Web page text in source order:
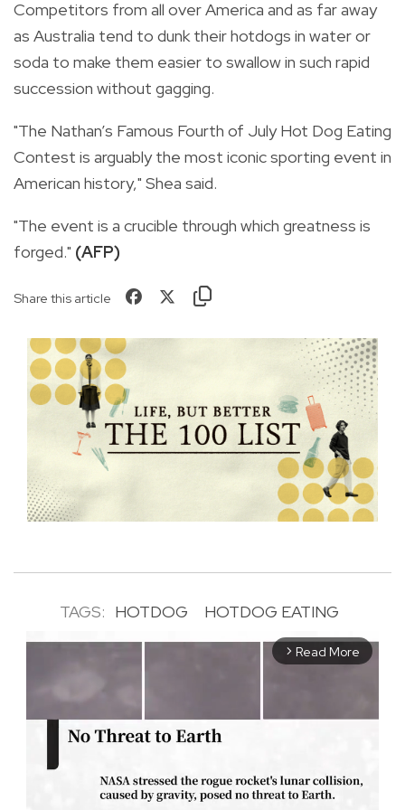
Competitors from all over America and as far away
as Australia tend to dunk their hotdogs in water or
soda to make them easier to swallow in such rapid
succession without gagging.
"The Nathan’s Famous Fourth of July Hot Dog Eating
Contest is arguably the most iconic sporting event in
American history," Shea said.
"The event is a crucible through which greatness is
forged." (AFP)
Share this article
TAGS: HOTDOG HOTDOG EATING
arrow_forward_ios Read More